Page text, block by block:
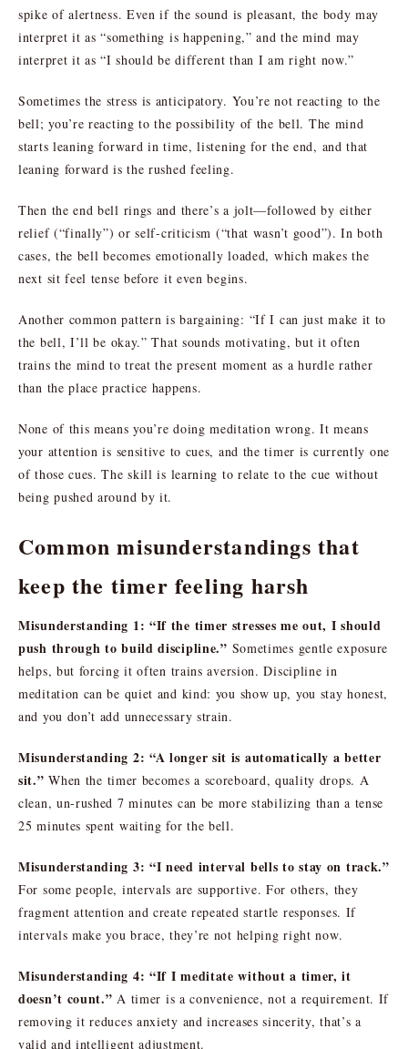
spike of alertness. Even if the sound is pleasant, the body may
interpret it as “something is happening,” and the mind may
interpret it as “I should be different than I am right now.”
Sometimes the stress is anticipatory. You’re not reacting to the
bell; you’re reacting to the possibility of the bell. The mind
starts leaning forward in time, listening for the end, and that
leaning forward is the rushed feeling.
Then the end bell rings and there’s a jolt—followed by either
relief (“finally”) or self-criticism (“that wasn’t good”). In both
cases, the bell becomes emotionally loaded, which makes the
next sit feel tense before it even begins.
Another common pattern is bargaining: “If I can just make it to
the bell, I’ll be okay.” That sounds motivating, but it often
trains the mind to treat the present moment as a hurdle rather
than the place practice happens.
None of this means you’re doing meditation wrong. It means
your attention is sensitive to cues, and the timer is currently one
of those cues. The skill is learning to relate to the cue without
being pushed around by it.
Common misunderstandings that
keep the timer feeling harsh
Misunderstanding 1: “If the timer stresses me out, I should
push through to build discipline.” Sometimes gentle exposure
helps, but forcing it often trains aversion. Discipline in
meditation can be quiet and kind: you show up, you stay honest,
and you don’t add unnecessary strain.
Misunderstanding 2: “A longer sit is automatically a better
sit.” When the timer becomes a scoreboard, quality drops. A
clean, un-rushed 7 minutes can be more stabilizing than a tense
25 minutes spent waiting for the bell.
Misunderstanding 3: “I need interval bells to stay on track.”
For some people, intervals are supportive. For others, they
fragment attention and create repeated startle responses. If
intervals make you brace, they’re not helping right now.
Misunderstanding 4: “If I meditate without a timer, it
doesn’t count.” A timer is a convenience, not a requirement. If
removing it reduces anxiety and increases sincerity, that’s a
valid and intelligent adjustment.